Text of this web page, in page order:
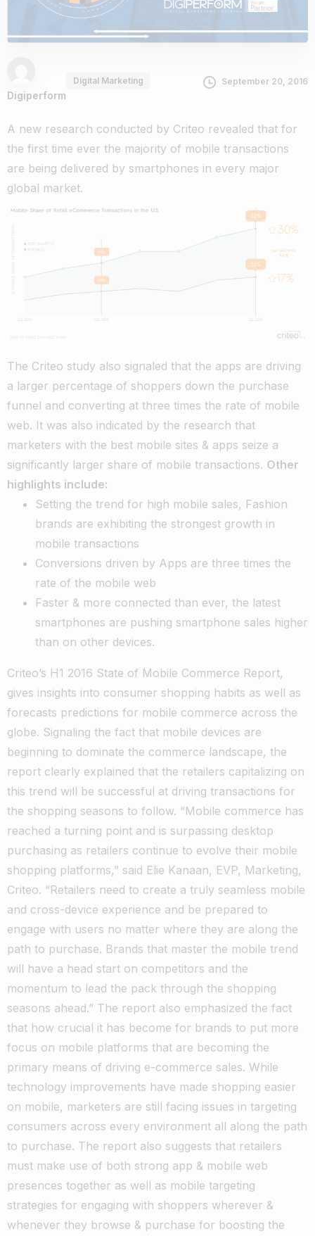
Digiperform
Digital Marketing September 20, 2016
A new research conducted by Criteo revealed that for
the first time ever the majority of mobile transactions
are being delivered by smartphones in every major
global market.
The Criteo study also signaled that the apps are driving
a larger percentage of shoppers down the purchase
funnel and converting at three times the rate of mobile
web. It was also indicated by the research that
marketers with the best mobile sites & apps seize a
significantly larger share of mobile transactions. Other
highlights include:
Setting the trend for high mobile sales, Fashion
brands are exhibiting the strongest growth in
mobile transactions
Conversions driven by Apps are three times the
rate of the mobile web
Faster & more connected than ever, the latest
smartphones are pushing smartphone sales higher
than on other devices.
Criteo’s H1 2016 State of Mobile Commerce Report,
gives insights into consumer shopping habits as well as
forecasts predictions for mobile commerce across the
globe. Signaling the fact that mobile devices are
beginning to dominate the commerce landscape, the
report clearly explained that the retailers capitalizing on
this trend will be successful at driving transactions for
the shopping seasons to follow. “Mobile commerce has
reached a turning point and is surpassing desktop
purchasing as retailers continue to evolve their mobile
shopping platforms,” said Elie Kanaan, EVP, Marketing,
Criteo. “Retailers need to create a truly seamless mobile
and cross-device experience and be prepared to
engage with users no matter where they are along the
path to purchase. Brands that master the mobile trend
will have a head start on competitors and the
momentum to lead the pack through the shopping
seasons ahead.” The report also emphasized the fact
that how crucial it has become for brands to put more
focus on mobile platforms that are becoming the
primary means of driving e-commerce sales. While
technology improvements have made shopping easier
on mobile, marketers are still facing issues in targeting
consumers across every environment all along the path
to purchase. The report also suggests that retailers
must make use of both strong app & mobile web
presences together as well as mobile targeting
strategies for engaging with shoppers wherever &
whenever they browse & purchase for boosting the